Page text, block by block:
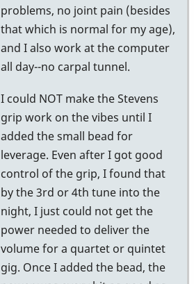
problems, no joint pain (besides
that which is normal for my age),
and I also work at the computer
all day--no carpal tunnel.
I could NOT make the Stevens
grip work on the vibes until I
added the small bead for
leverage. Even after I got good
control of the grip, I found that
by the 3rd or 4th tune into the
night, I just could not get the
power needed to deliver the
volume for a quartet or quintet
gig. Once I added the bead, the